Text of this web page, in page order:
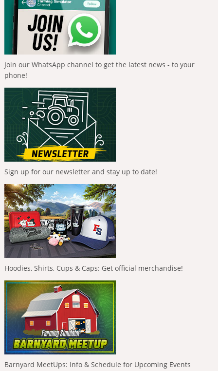
Join our WhatsApp channel to get the latest news - to your
phone!
Sign up for our newsletter and stay up to date!
Hoodies, Shirts, Cups & Caps: Get official merchandise!
Barnyard MeetUps: Info & Schedule for Upcoming Events